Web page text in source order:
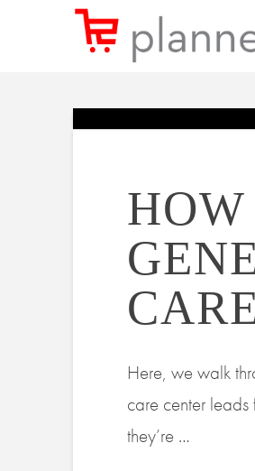
Here, we walk
care center
they’re …